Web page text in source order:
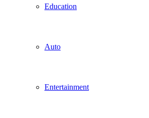
Education
Auto
Entertainment